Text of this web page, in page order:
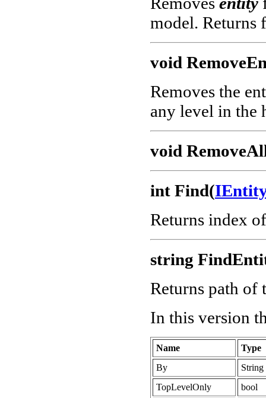
model. Returns
void
Removes the
any level in the
void
int Find(
Returns index
string
Returns path of
In this version
Name
Type
By
String
TopLevelOnly
bool